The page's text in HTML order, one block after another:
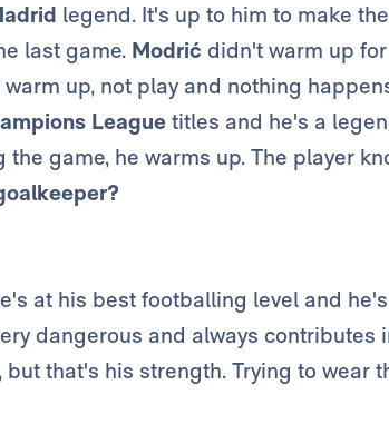
legend. It's up to him to make
last game. Modrić didn't warm up
warm up, not play and nothing
League titles and he's a
game, he warms up. The player
at his best footballing level and
dangerous and always contributes
that's his strength. Trying to wear